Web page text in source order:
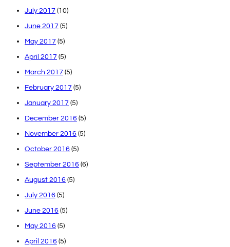
July 2017 (10)
June 2017 (5)
May 2017 (5)
April 2017 (5)
March 2017 (5)
February 2017 (5)
January 2017 (5)
December 2016 (5)
November 2016 (5)
October 2016 (5)
September 2016 (6)
August 2016 (5)
July 2016 (5)
June 2016 (5)
May 2016 (5)
April 2016 (5)